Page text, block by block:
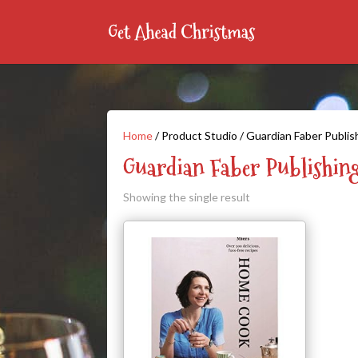
Home/ Product Studio / Guardian Faber
Guardian Faber
Showing the single result